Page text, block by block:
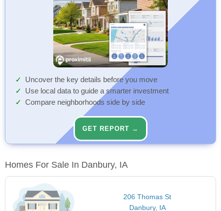
Uncover the key details before you move
Use local data to guide a smarter investment
Compare neighborhoods side by side
GET REPORT →
Homes For Sale In Danbury, IA
206 Thomas St
Danbury, IA